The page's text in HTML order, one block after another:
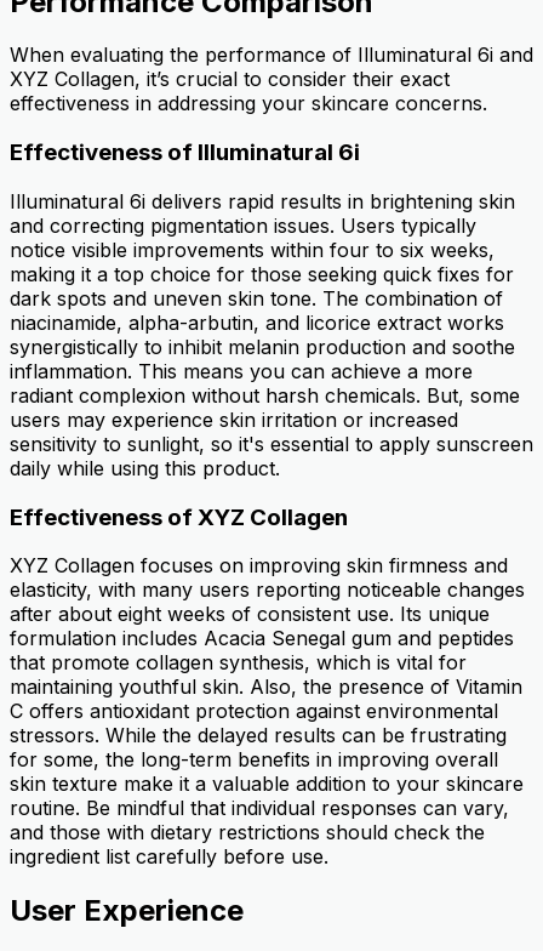
When evaluating the performance of Illuminatural 6i and
XYZ Collagen, it’s crucial to consider their exact
effectiveness in addressing your skincare concerns.
Effectiveness of Illuminatural 6i
Illuminatural 6i delivers rapid results in brightening skin
and correcting pigmentation issues. Users typically
notice visible improvements within four to six weeks,
making it a top choice for those seeking quick fixes for
dark spots and uneven skin tone. The combination of
niacinamide, alpha-arbutin, and licorice extract works
synergistically to inhibit melanin production and soothe
inflammation. This means you can achieve a more
radiant complexion without harsh chemicals. But, some
users may experience skin irritation or increased
sensitivity to sunlight, so it's essential to apply sunscreen
daily while using this product.
Effectiveness of XYZ Collagen
XYZ Collagen focuses on improving skin firmness and
elasticity, with many users reporting noticeable changes
after about eight weeks of consistent use. Its unique
formulation includes Acacia Senegal gum and peptides
that promote collagen synthesis, which is vital for
maintaining youthful skin. Also, the presence of Vitamin
C offers antioxidant protection against environmental
stressors. While the delayed results can be frustrating
for some, the long-term benefits in improving overall
skin texture make it a valuable addition to your skincare
routine. Be mindful that individual responses can vary,
and those with dietary restrictions should check the
ingredient list carefully before use.
User Experience